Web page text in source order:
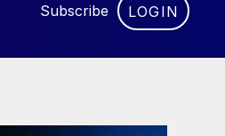
Subscribe LOGIN